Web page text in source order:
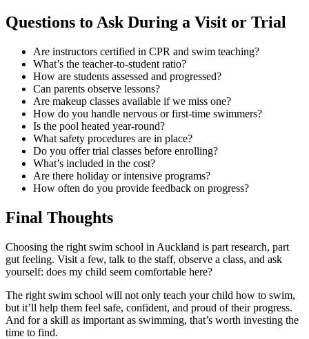
Questions to Ask During a Visit or Trial
Are instructors certified in CPR and swim teaching?
What’s the teacher-to-student ratio?
How are students assessed and progressed?
Can parents observe lessons?
Are makeup classes available if we miss one?
How do you handle nervous or first-time swimmers?
Is the pool heated year-round?
What safety procedures are in place?
Do you offer trial classes before enrolling?
What’s included in the cost?
Are there holiday or intensive programs?
How often do you provide feedback on progress?
Final Thoughts
Choosing the right swim school in Auckland is part research, part
gut feeling. Visit a few, talk to the staff, observe a class, and ask
yourself: does my child seem comfortable here?
The right swim school will not only teach your child how to swim,
but it’ll help them feel safe, confident, and proud of their progress.
And for a skill as important as swimming, that’s worth investing the
time to find.